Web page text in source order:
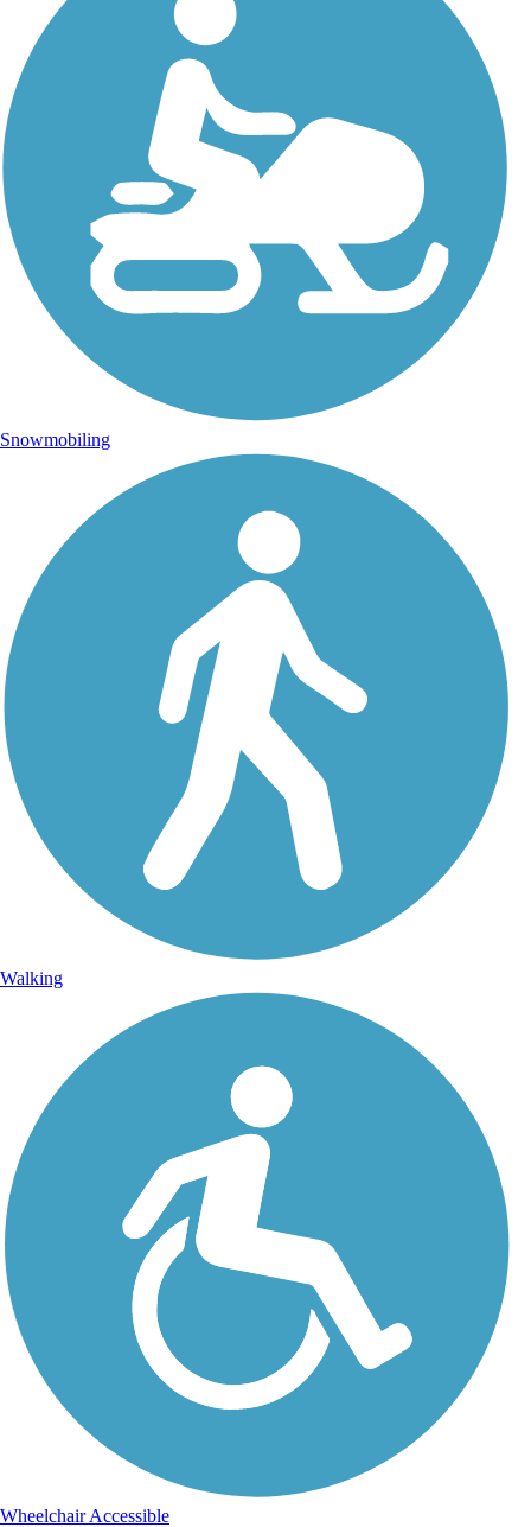
Snowmobiling
Walking
Wheelchair Accessible